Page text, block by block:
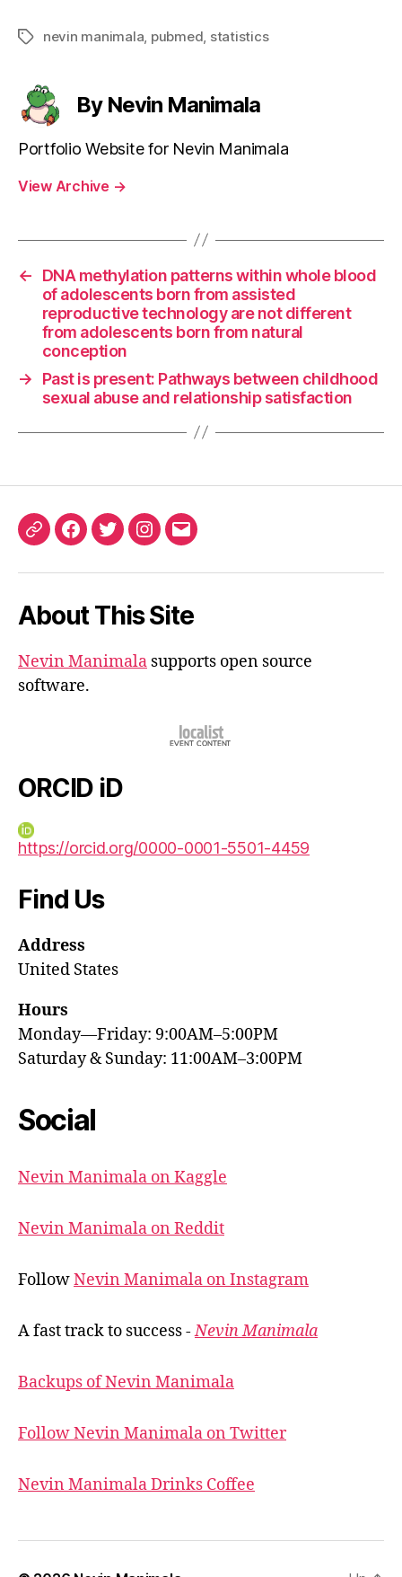
Tagsnevin manimala pubmed statistics
By Nevin Manimala
Portfolio Website for Nevin Manimala
View Archive →
←
DNA methylation patterns within whole blood
of adolescents born from assisted
reproductive technology are not different
from adolescents born from natural
conception
→
Past is present: Pathways between childhood
sexual abuse and relationship satisfaction
ORCIDFacebook
TwitterInstagram
Email
About This Site
Nevin Manimala supports open source
software.
ORCID iD
https://orcid.org/0000-0001-5501-4459
Find Us
Address
United States
Hours
Monday—Friday: 9:00AM–5:00PM
Saturday & Sunday: 11:00AM–3:00PM
Social
Nevin Manimala on Kaggle
Nevin Manimala on Reddit
FollowNevin Manimala on Instagram
A fast track to success -Nevin Manimala
Backups of Nevin Manimala
Follow Nevin Manimala on Twitter
Nevin Manimala Drinks Coffee